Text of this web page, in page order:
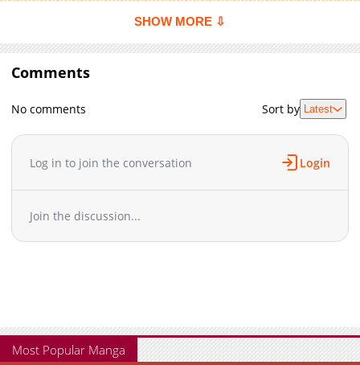
Chapter 1
1,164 06-04 04:44
anything when we break up," ends up doting on her…?!
SHOW MORE ⇩
Comments
No comments Sort by Latest
Log in to join the conversation Login
Join the discussion...
Most Popular Manga